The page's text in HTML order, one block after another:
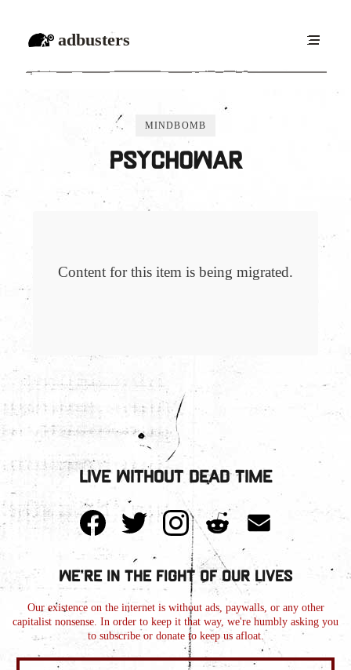
adbusters
MINDBOMB
Psychowar
Content for this item is being migrated.
Live Without Dead Time
We're in the Fight of Our Lives
Our existence on the internet is without ads, paywalls, or any other
capitalist nonsense. In order to keep it that way, we're humbly asking you
to subscribe or donate to keep us afloat.